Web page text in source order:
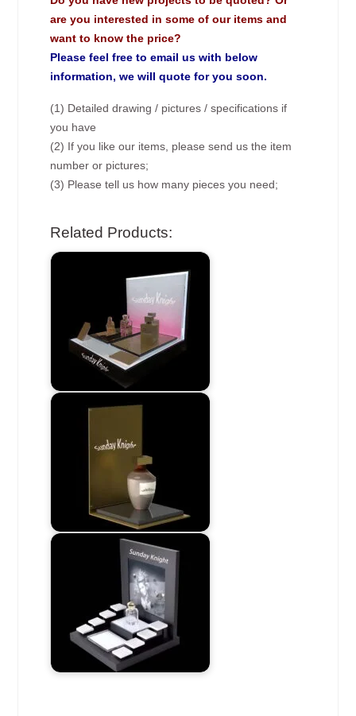
are you interested in some of our items and
want to know the price?
Please feel free to email us with below
information, we will quote for you soon.
(1) Detailed drawing / pictures / specifications if
you have
(2) If you like our items, please send us the item
number or pictures;
(3) Please tell us how many pieces you need;
Related Products: